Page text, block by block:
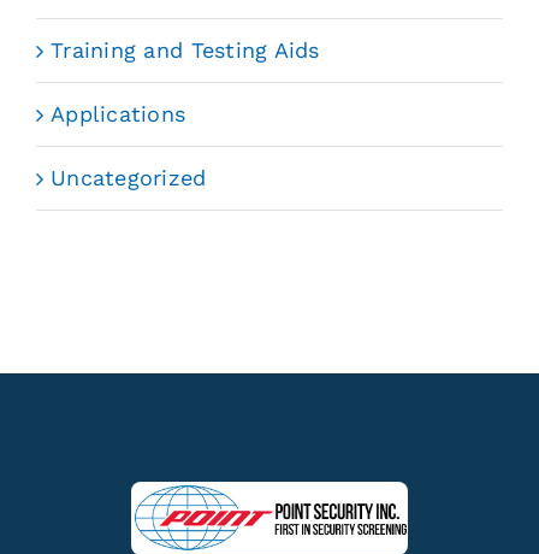
Training and Testing Aids
Applications
Uncategorized